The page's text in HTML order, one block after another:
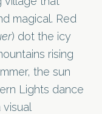
magical. Red
) dot the icy
rising
the sun
Lights dance